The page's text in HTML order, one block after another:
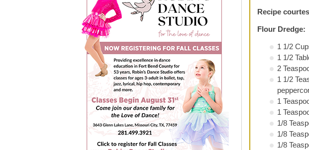
Recipe
Flour Dredge:
1 1/2
1 1/2
2
1 1/2
1
1
1/8
1/8
1/8